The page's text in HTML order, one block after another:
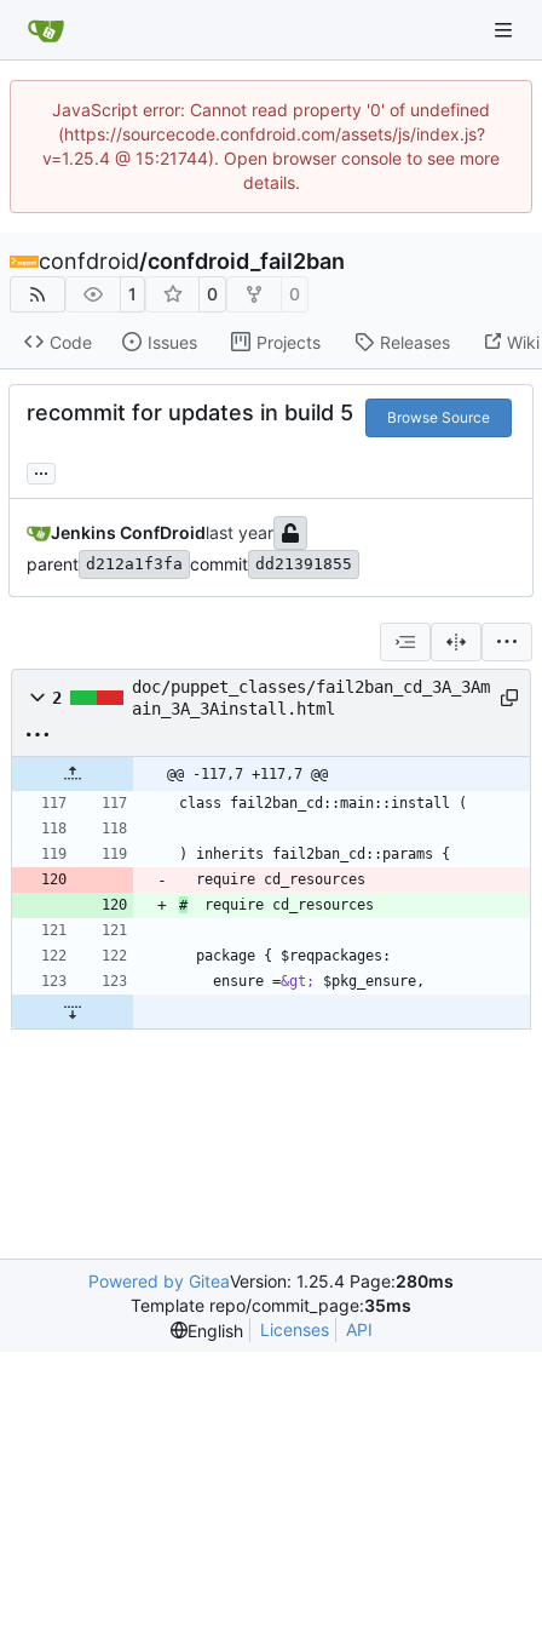
JavaScript error: Cannot read property '0' of undefined
(https://sourcecode.confdroid.com/assets/js/index.js?
v=1.25.4 @ 15:21744). Open browser console to see more
details.
confdroid/confdroid_fail2ban
1 0 0
Code Issues Projects Releases Wiki
recommit for updates in build 5 Browse Source
...
Jenkins ConfDroid
parent d212a1f3fa commit dd21391855
2
doc/puppet_classes/fail2ban_cd_3A_3Am
ain_3A_3Ainstall.html
@@ -117,7 +117,7 @@
#
    ensure =
&gt;
Powered by GiteaVersion: 1.25.4 Page:280ms
Template repo/commit_page:35ms
English
Licenses API